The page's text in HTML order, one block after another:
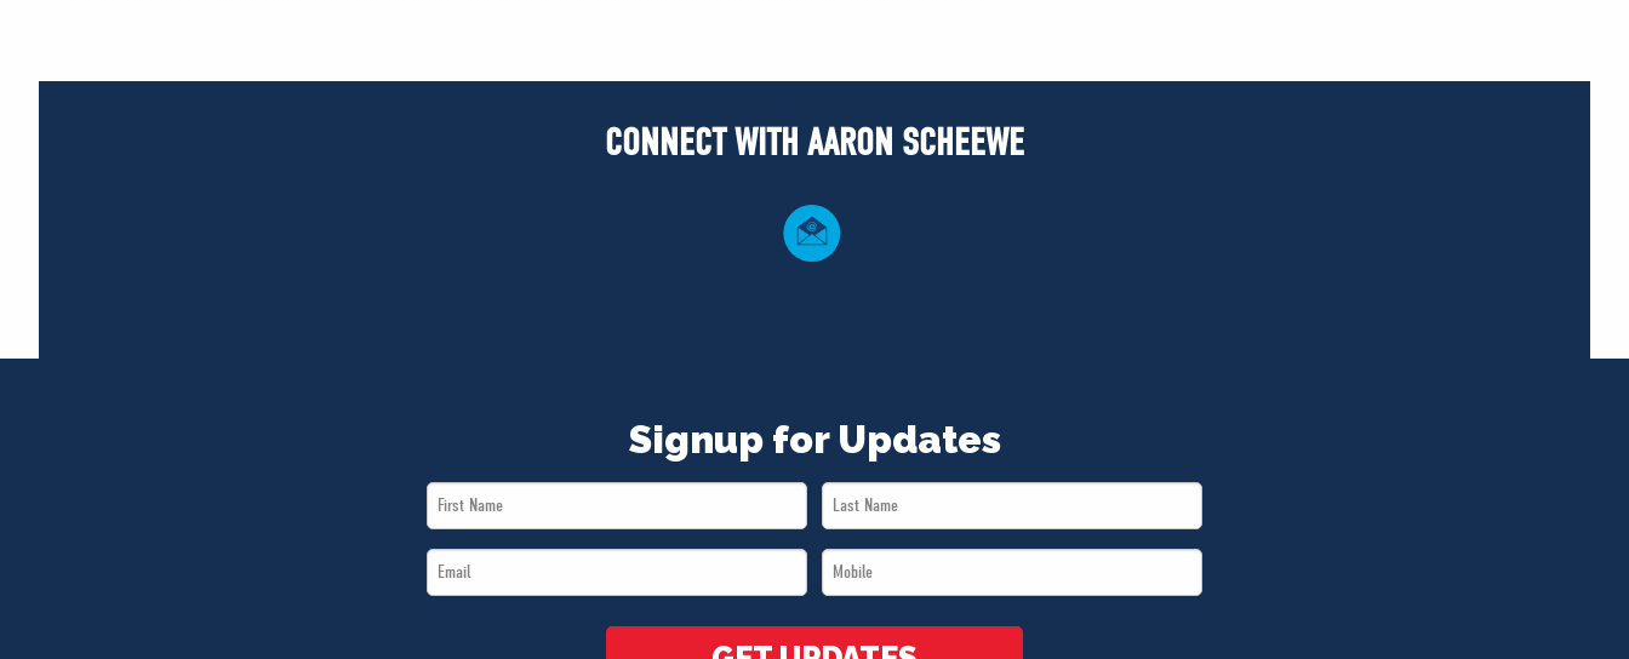
CONNECT WITH AARON SCHEEWE
Signup for Updates
First
Name
Last
Name
Email
*
Mobile
*